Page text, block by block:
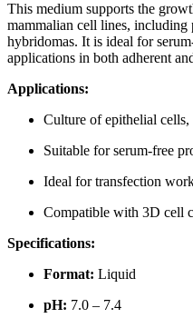
This medium supports the
mammalian cell lines, including
hybridomas. It is ideal for
applications in both adherent
Applications:
Culture of epithelial
Suitable for serum-free
Ideal for transfection
Compatible with 3D cell
Specifications:
Format: Liquid
pH: 7.0 – 7.4